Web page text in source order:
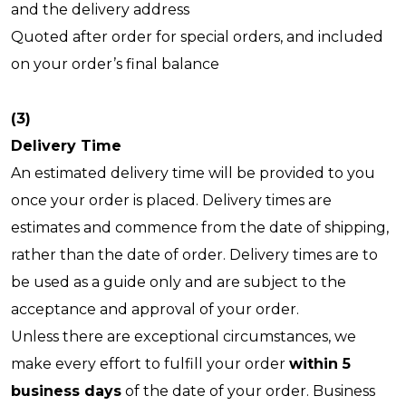
and the delivery address
Quoted after order for special orders, and included
on your order’s final balance
(3)
Delivery Time
An estimated delivery time will be provided to you
once your order is placed. Delivery times are
estimates and commence from the date of shipping,
rather than the date of order. Delivery times are to
be used as a guide only and are subject to the
acceptance and approval of your order.
Unless there are exceptional circumstances, we
make every effort to fulfill your order within 5
business days of the date of your order. Business